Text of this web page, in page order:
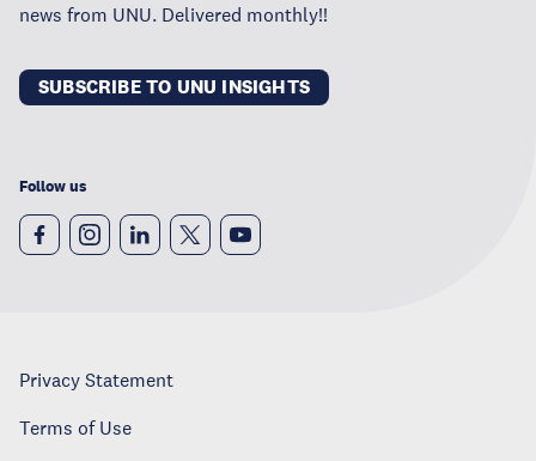
news from UNU. Delivered monthly!!
SUBSCRIBE TO UNU INSIGHTS
Follow us
Privacy Statement
Terms of Use